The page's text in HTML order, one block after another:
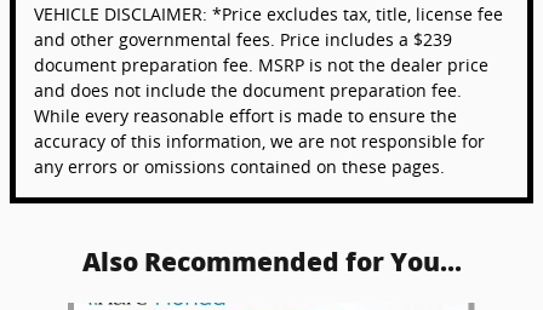
VEHICLE DISCLAIMER: *Price excludes tax, title, license fee
and other governmental fees. Price includes a $239
document preparation fee. MSRP is not the dealer price
and does not include the document preparation fee.
While every reasonable effort is made to ensure the
accuracy of this information, we are not responsible for
any errors or omissions contained on these pages.
Also Recommended for You...